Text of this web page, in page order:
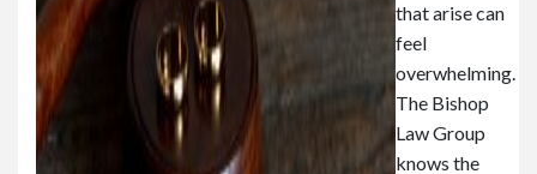
that arise can
feel
overwhelming.
The Bishop
Law Group
knows the